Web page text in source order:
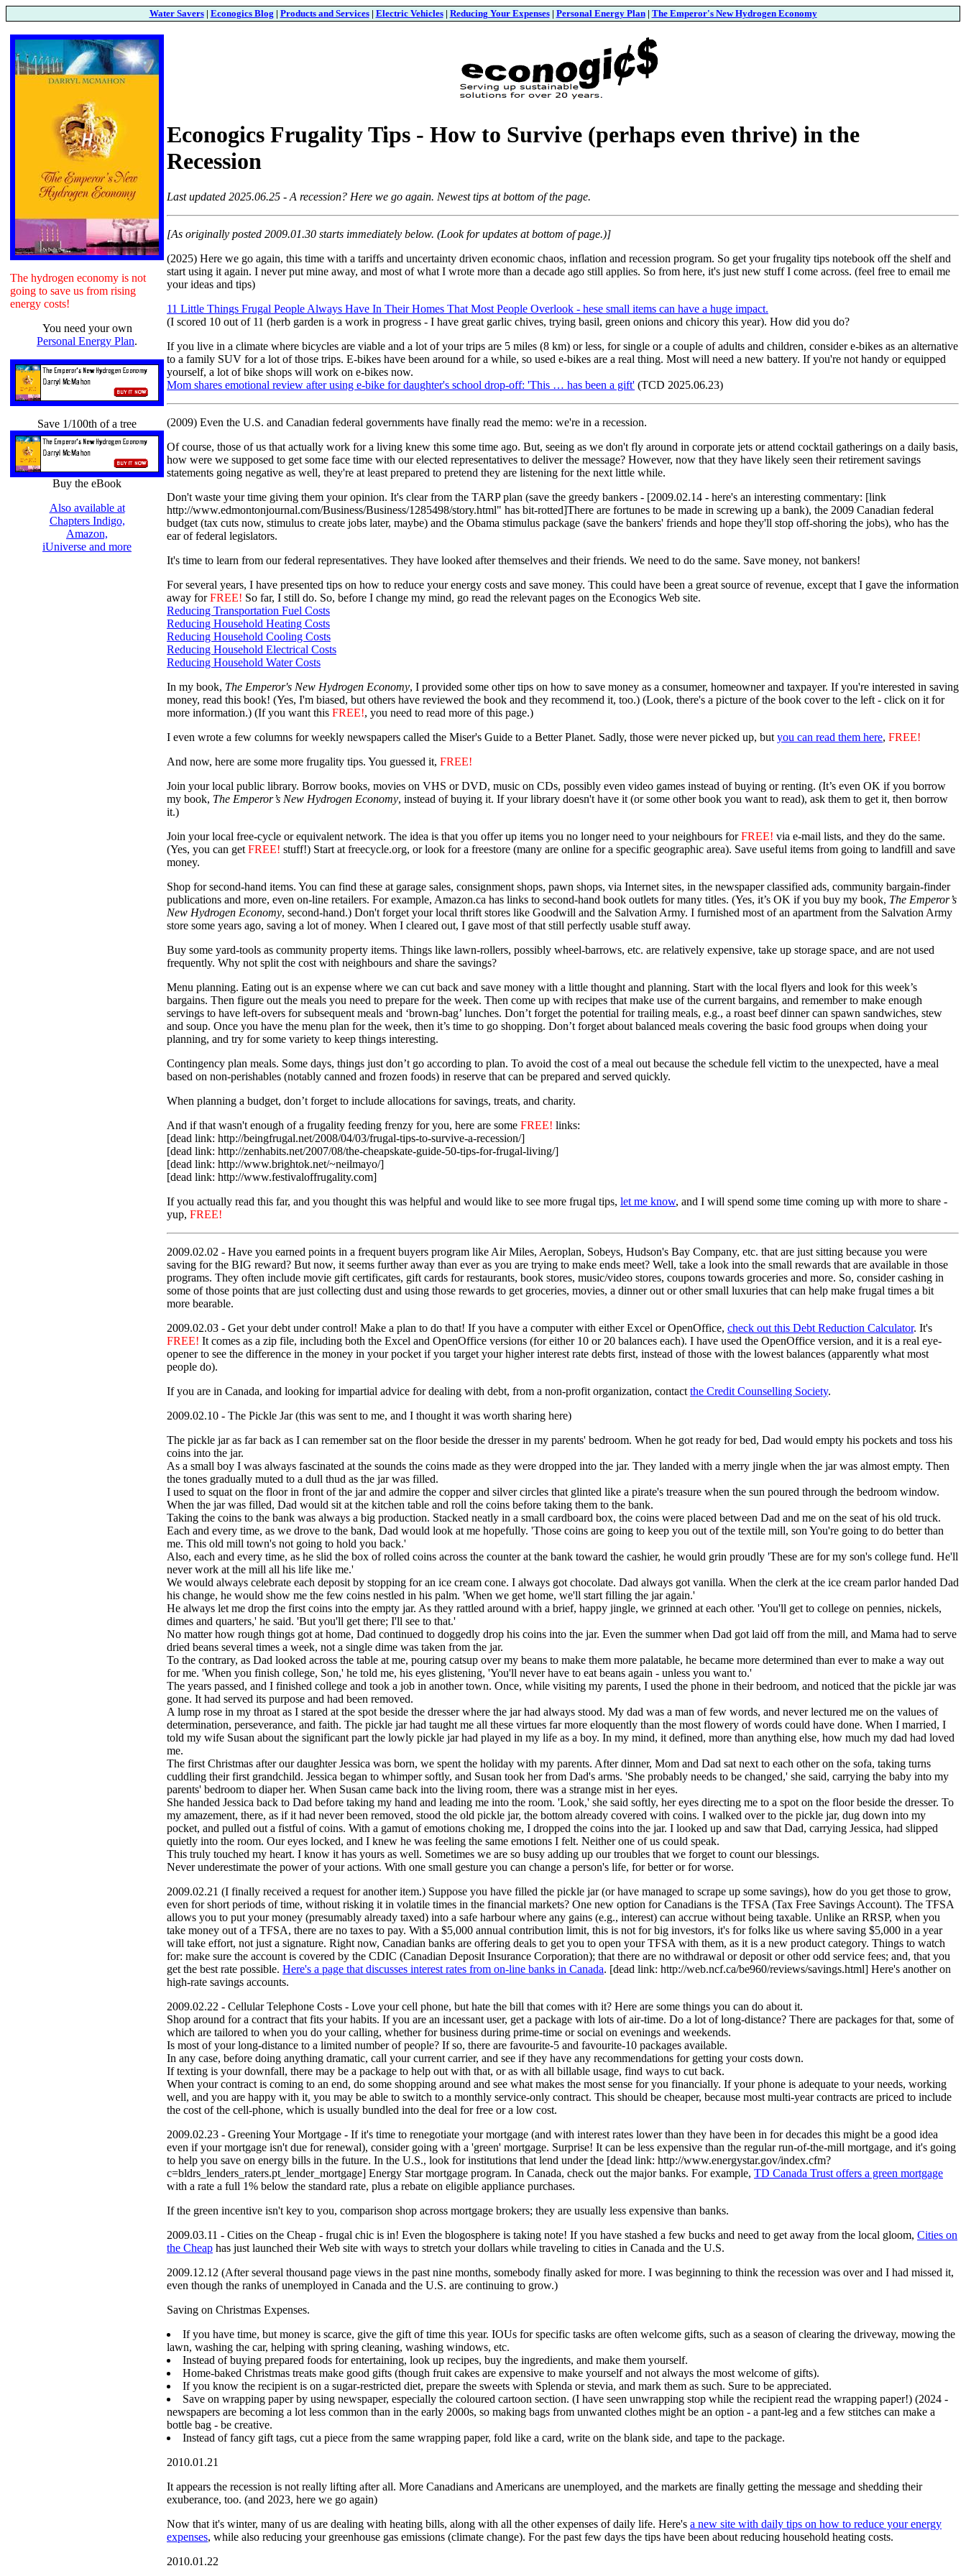
Water Savers| Econogics Blog | Products and Services| Electric Vehicles| Reducing Your Expenses| Personal Energy Plan| The Emperor's New Hydrogen Economy
The hydrogen economy is not
going to save us from rising
energy costs!
You need your own
Personal Energy Plan.
Save 1/100th of a tree
Buy the eBook
Also available at
Chapters Indigo,
Amazon,
iUniverse and more
Econogics Frugality Tips - How to Survive (perhaps even thrive) in the
Recession
Last updated 2025.06.25 - A recession? Here we go again. Newest tips at bottom of the page.
[As originally posted 2009.01.30 starts immediately below. (Look for updates at bottom of page.)]
(2025) Here we go again, this time with a tariffs and uncertainty driven economic chaos, inflation and recession program. So get your frugality tips notebook off the shelf and
start using it again. I never put mine away, and most of what I wrote more than a decade ago still applies. So from here, it's just new stuff I come across. (feel free to email me
your ideas and tips)
11 Little Things Frugal People Always Have In Their Homes That Most People Overlook - hese small items can have a huge impact.
(I scored 10 out of 11 (herb garden is a work in progress - I have great garlic chives, trying basil, green onions and chicory this year). How did you do?
If you live in a climate where bicycles are viable and a lot of your trips are 5 miles (8 km) or less, for single or a couple of adults and children, consider e-bikes as an alternative
to a family SUV for a lot of those trips. E-bikes have been around for a while, so used e-bikes are a real thing. Most will need a new battery. If you're not handy or equipped
yourself, a lot of bike shops will work on e-bikes now.
Mom shares emotional review after using e-bike for daughter's school drop-off: 'This … has been a gift' (TCD 2025.06.23)
(2009) Even the U.S. and Canadian federal governments have finally read the memo: we're in a recession.
Of course, those of us that actually work for a living knew this some time ago. But, seeing as we don't fly around in corporate jets or attend cocktail gatherings on a daily basis,
how were we supposed to get some face time with our elected representatives to deliver the message? However, now that they have likely seen their retirement savings
statements going negative as well, they're at least prepared to pretend they are listening for the next little while.
Don't waste your time giving them your opinion. It's clear from the TARP plan (save the greedy bankers - [2009.02.14 - here's an interesting commentary: [link
http://www.edmontonjournal.com/Business/Business/1285498/story.html" has bit-rotted]There are fortunes to be made in screwing up a bank), the 2009 Canadian federal
budget (tax cuts now, stimulus to create jobs later, maybe) and the Obama stimulus package (save the bankers' friends and hope they'll stop off-shoring the jobs), who has the
ear of federal legislators.
It's time to learn from our federal representatives. They have looked after themselves and their friends. We need to do the same. Save money, not bankers!
For several years, I have presented tips on how to reduce your energy costs and save money. This could have been a great source of revenue, except that I gave the information
away forFREE! So far, I still do. So, before I change my mind, go read the relevant pages on the Econogics Web site.
Reducing Transportation Fuel Costs
Reducing Household Heating Costs
Reducing Household Cooling Costs
Reducing Household Electrical Costs
Reducing Household Water Costs
In my book, The Emperor's New Hydrogen Economy, I provided some other tips on how to save money as a consumer, homeowner and taxpayer. If you're interested in saving
money, read this book! (Yes, I'm biased, but others have reviewed the book and they recommend it, too.) (Look, there's a picture of the book cover to the left - click on it for
more information.) (If you want this FREE!, you need to read more of this page.)
I even wrote a few columns for weekly newspapers called the Miser's Guide to a Better Planet. Sadly, those were never picked up, but you can read them here, FREE!
And now, here are some more frugality tips. You guessed it, FREE!
Join your local public library. Borrow books, movies on VHS or DVD, music on CDs, possibly even video games instead of buying or renting. (It’s even OK if you borrow
my book, The Emperor’s New Hydrogen Economy, instead of buying it. If your library doesn't have it (or some other book you want to read), ask them to get it, then borrow
it.)
Join your local free-cycle or equivalent network. The idea is that you offer up items you no longer need to your neighbours forFREE! via e-mail lists, and they do the same.
(Yes, you can get FREE! stuff!) Start at freecycle.org, or look for a freestore (many are online for a specific geographic area). Save useful items from going to landfill and save
money.
Shop for second-hand items. You can find these at garage sales, consignment shops, pawn shops, via Internet sites, in the newspaper classified ads, community bargain-finder
publications and more, even on-line retailers. For example, Amazon.ca has links to second-hand book outlets for many titles. (Yes, it’s OK if you buy my book, The Emperor’s
New Hydrogen Economy, second-hand.) Don't forget your local thrift stores like Goodwill and the Salvation Army. I furnished most of an apartment from the Salvation Army
store some years ago, saving a lot of money. When I cleared out, I gave most of that still perfectly usable stuff away.
Buy some yard-tools as community property items. Things like lawn-rollers, possibly wheel-barrows, etc. are relatively expensive, take up storage space, and are not used
frequently. Why not split the cost with neighbours and share the savings?
Menu planning. Eating out is an expense where we can cut back and save money with a little thought and planning. Start with the local flyers and look for this week’s
bargains. Then figure out the meals you need to prepare for the week. Then come up with recipes that make use of the current bargains, and remember to make enough
servings to have left-overs for subsequent meals and ‘brown-bag’ lunches. Don’t forget the potential for trailing meals, e.g., a roast beef dinner can spawn sandwiches, stew
and soup. Once you have the menu plan for the week, then it’s time to go shopping. Don’t forget about balanced meals covering the basic food groups when doing your
planning, and try for some variety to keep things interesting.
Contingency plan meals. Some days, things just don’t go according to plan. To avoid the cost of a meal out because the schedule fell victim to the unexpected, have a meal
based on non-perishables (notably canned and frozen foods) in reserve that can be prepared and served quickly.
When planning a budget, don’t forget to include allocations for savings, treats, and charity.
And if that wasn't enough of a frugality feeding frenzy for you, here are some FREE! links:
[dead link: http://beingfrugal.net/2008/04/03/frugal-tips-to-survive-a-recession/]
[dead link: http://zenhabits.net/2007/08/the-cheapskate-guide-50-tips-for-frugal-living/]
[dead link: http://www.brightok.net/~neilmayo/]
[dead link: http://www.festivaloffrugality.com]
If you actually read this far, and you thought this was helpful and would like to see more frugal tips, let me know, and I will spend some time coming up with more to share -
yup, FREE!
2009.02.02 - Have you earned points in a frequent buyers program like Air Miles, Aeroplan, Sobeys, Hudson's Bay Company, etc. that are just sitting because you were
saving for the BIG reward? But now, it seems further away than ever as you are trying to make ends meet? Well, take a look into the small rewards that are available in those
programs. They often include movie gift certificates, gift cards for restaurants, book stores, music/video stores, coupons towards groceries and more. So, consider cashing in
some of those points that are just collecting dust and using those rewards to get groceries, movies, a dinner out or other small luxuries that can help make frugal times a bit
more bearable.
2009.02.03 - Get your debt under control! Make a plan to do that! If you have a computer with either Excel or OpenOffice, check out this Debt Reduction Calculator. It's
FREE! It comes as a zip file, including both the Excel and OpenOffice versions (for either 10 or 20 balances each). I have used the OpenOffice version, and it is a real eye-
opener to see the difference in the money in your pocket if you target your higher interest rate debts first, instead of those with the lowest balances (apparently what most
people do).
If you are in Canada, and looking for impartial advice for dealing with debt, from a non-profit organization, contact the Credit Counselling Society.
2009.02.10 - The Pickle Jar (this was sent to me, and I thought it was worth sharing here)
The pickle jar as far back as I can remember sat on the floor beside the dresser in my parents' bedroom. When he got ready for bed, Dad would empty his pockets and toss his
coins into the jar.
As a small boy I was always fascinated at the sounds the coins made as they were dropped into the jar. They landed with a merry jingle when the jar was almost empty. Then
the tones gradually muted to a dull thud as the jar was filled.
I used to squat on the floor in front of the jar and admire the copper and silver circles that glinted like a pirate's treasure when the sun poured through the bedroom window.
When the jar was filled, Dad would sit at the kitchen table and roll the coins before taking them to the bank.
Taking the coins to the bank was always a big production. Stacked neatly in a small cardboard box, the coins were placed between Dad and me on the seat of his old truck.
Each and every time, as we drove to the bank, Dad would look at me hopefully. 'Those coins are going to keep you out of the textile mill, son You're going to do better than
me. This old mill town's not going to hold you back.'
Also, each and every time, as he slid the box of rolled coins across the counter at the bank toward the cashier, he would grin proudly 'These are for my son's college fund. He'll
never work at the mill all his life like me.'
We would always celebrate each deposit by stopping for an ice cream cone. I always got chocolate. Dad always got vanilla. When the clerk at the ice cream parlor handed Dad
his change, he would show me the few coins nestled in his palm. 'When we get home, we'll start filling the jar again.'
He always let me drop the first coins into the empty jar. As they rattled around with a brief, happy jingle, we grinned at each other. 'You'll get to college on pennies, nickels,
dimes and quarters,' he said. 'But you'll get there; I'll see to that.'
No matter how rough things got at home, Dad continued to doggedly drop his coins into the jar. Even the summer when Dad got laid off from the mill, and Mama had to serve
dried beans several times a week, not a single dime was taken from the jar.
To the contrary, as Dad looked across the table at me, pouring catsup over my beans to make them more palatable, he became more determined than ever to make a way out
for me. 'When you finish college, Son,' he told me, his eyes glistening, 'You'll never have to eat beans again - unless you want to.'
The years passed, and I finished college and took a job in another town. Once, while visiting my parents, I used the phone in their bedroom, and noticed that the pickle jar was
gone. It had served its purpose and had been removed.
A lump rose in my throat as I stared at the spot beside the dresser where the jar had always stood. My dad was a man of few words, and never lectured me on the values of
determination, perseverance, and faith. The pickle jar had taught me all these virtues far more eloquently than the most flowery of words could have done. When I married, I
told my wife Susan about the significant part the lowly pickle jar had played in my life as a boy. In my mind, it defined, more than anything else, how much my dad had loved
me.
The first Christmas after our daughter Jessica was born, we spent the holiday with my parents. After dinner, Mom and Dad sat next to each other on the sofa, taking turns
cuddling their first grandchild. Jessica began to whimper softly, and Susan took her from Dad's arms. 'She probably needs to be changed,' she said, carrying the baby into my
parents' bedroom to diaper her. When Susan came back into the living room, there was a strange mist in her eyes.
She handed Jessica back to Dad before taking my hand and leading me into the room. 'Look,' she said softly, her eyes directing me to a spot on the floor beside the dresser. To
my amazement, there, as if it had never been removed, stood the old pickle jar, the bottom already covered with coins. I walked over to the pickle jar, dug down into my
pocket, and pulled out a fistful of coins. With a gamut of emotions choking me, I dropped the coins into the jar. I looked up and saw that Dad, carrying Jessica, had slipped
quietly into the room. Our eyes locked, and I knew he was feeling the same emotions I felt. Neither one of us could speak.
This truly touched my heart. I know it has yours as well. Sometimes we are so busy adding up our troubles that we forget to count our blessings.
Never underestimate the power of your actions. With one small gesture you can change a person's life, for better or for worse.
2009.02.21 (I finally received a request for another item.) Suppose you have filled the pickle jar (or have managed to scrape up some savings), how do you get those to grow,
even for short periods of time, without risking it in volatile times in the financial markets? One new option for Canadians is the TFSA (Tax Free Savings Account). The TFSA
allows you to put your money (presumably already taxed) into a safe harbour where any gains (e.g., interest) can accrue without being taxable. Unlike an RRSP, when you
take money out of a TFSA, there are no taxes to pay. With a $5,000 annual contribution limit, this is not for big investors, it's for folks like us where saving $5,000 in a year
will take effort, not just a signature. Right now, Canadian banks are offering deals to get you to open your TFSA with them, as it is a new product category. Things to watch
for: make sure the account is covered by the CDIC (Canadian Deposit Insurance Corporation); that there are no withdrawal or deposit or other odd service fees; and, that you
get the best rate possible. Here's a page that discusses interest rates from on-line banks in Canada. [dead link: http://web.ncf.ca/be960/reviews/savings.html] Here's another on
high-rate savings accounts.
2009.02.22 - Cellular Telephone Costs - Love your cell phone, but hate the bill that comes with it? Here are some things you can do about it.
Shop around for a contract that fits your habits. If you are an incessant user, get a package with lots of air-time. Do a lot of long-distance? There are packages for that, some of
which are tailored to when you do your calling, whether for business during prime-time or social on evenings and weekends.
Is most of your long-distance to a limited number of people? If so, there are favourite-5 and favourite-10 packages available.
In any case, before doing anything dramatic, call your current carrier, and see if they have any recommendations for getting your costs down.
If texting is your downfall, there may be a package to help out with that, or as with all billable usage, find ways to cut back.
When your contract is coming to an end, do some shopping around and see what makes the most sense for you financially. If your phone is adequate to your needs, working
well, and you are happy with it, you may be able to switch to a monthly service-only contract. This should be cheaper, because most multi-year contracts are priced to include
the cost of the cell-phone, which is usually bundled into the deal for free or a low cost.
2009.02.23 - Greening Your Mortgage - If it's time to renegotiate your mortgage (and with interest rates lower than they have been in for decades this might be a good idea
even if your mortgage isn't due for renewal), consider going with a 'green' mortgage. Surprise! It can be less expensive than the regular run-of-the-mill mortgage, and it's going
to help you save on energy bills in the future. In the U.S., look for institutions that lend under the [dead link: http://www.energystar.gov/index.cfm?
c=bldrs_lenders_raters.pt_lender_mortgage] Energy Star mortgage program. In Canada, check out the major banks. For example, TD Canada Trust offers a green mortgage
with a rate a full 1% below the standard rate, plus a rebate on eligible appliance purchases.
If the green incentive isn't key to you, comparison shop across mortgage brokers; they are usually less expensive than banks.
2009.03.11 - Cities on the Cheap - frugal chic is in! Even the blogosphere is taking note! If you have stashed a few bucks and need to get away from the local gloom, Cities on
the Cheap has just launched their Web site with ways to stretch your dollars while traveling to cities in Canada and the U.S.
2009.12.12 (After several thousand page views in the past nine months, somebody finally asked for more. I was beginning to think the recession was over and I had missed it,
even though the ranks of unemployed in Canada and the U.S. are continuing to grow.)
Saving on Christmas Expenses.
If you have time, but money is scarce, give the gift of time this year. IOUs for specific tasks are often welcome gifts, such as a season of clearing the driveway, mowing the
lawn, washing the car, helping with spring cleaning, washing windows, etc.
Instead of buying prepared foods for entertaining, look up recipes, buy the ingredients, and make them yourself.
Home-baked Christmas treats make good gifts (though fruit cakes are expensive to make yourself and not always the most welcome of gifts).
If you know the recipient is on a sugar-restricted diet, prepare the sweets with Splenda or stevia, and mark them as such. Sure to be appreciated.
Save on wrapping paper by using newspaper, especially the coloured cartoon section. (I have seen unwrapping stop while the recipient read the wrapping paper!) (2024 -
newspapers are becoming a lot less common than in the early 2000s, so making bags from unwanted clothes might be an option - a pant-leg and a few stitches can make a
bottle bag - be creative.
Instead of fancy gift tags, cut a piece from the same wrapping paper, fold like a card, write on the blank side, and tape to the package.
2010.01.21
It appears the recession is not really lifting after all. More Canadians and Americans are unemployed, and the markets are finally getting the message and shedding their
exuberance, too. (and 2023, here we go again)
Now that it's winter, many of us are dealing with heating bills, along with all the other expenses of daily life. Here's a new site with daily tips on how to reduce your energy
expenses, while also reducing your greenhouse gas emissions (climate change). For the past few days the tips have been about reducing household heating costs.
2010.01.22